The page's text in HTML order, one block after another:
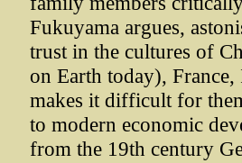
Fukuyama argues,
trust in the cultures of
on Earth today),
makes it difficult for
to modern economic
from the 19th century